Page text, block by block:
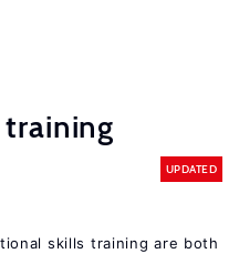
training
UPDATED
skills training are both